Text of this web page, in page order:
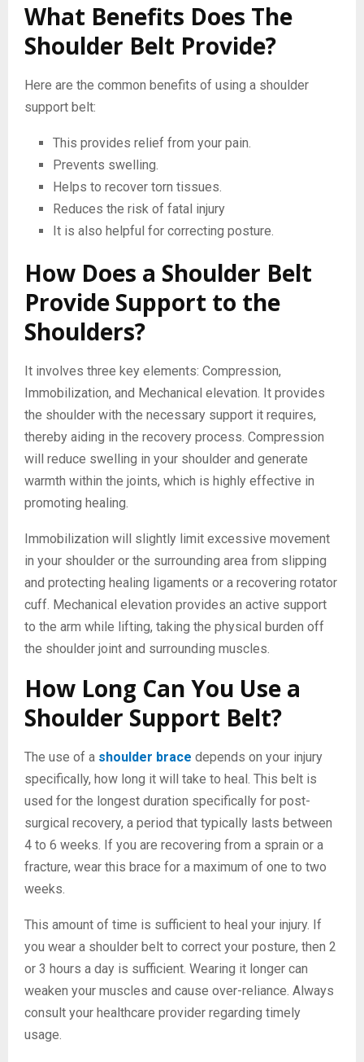
What Benefits Does The
Shoulder Belt Provide?
Here are the common benefits of using a shoulder
support belt:
This provides relief from your pain.
Prevents swelling.
Helps to recover torn tissues.
Reduces the risk of fatal injury
It is also helpful for correcting posture.
How Does a Shoulder Belt
Provide Support to the
Shoulders?
It involves three key elements: Compression,
Immobilization, and Mechanical elevation. It provides
the shoulder with the necessary support it requires,
thereby aiding in the recovery process. Compression
will reduce swelling in your shoulder and generate
warmth within the joints, which is highly effective in
promoting healing.
Immobilization will slightly limit excessive movement
in your shoulder or the surrounding area from slipping
and protecting healing ligaments or a recovering rotator
cuff. Mechanical elevation provides an active support
to the arm while lifting, taking the physical burden off
the shoulder joint and surrounding muscles.
How Long Can You Use a
Shoulder Support Belt?
The use of a shoulder brace depends on your injury
specifically, how long it will take to heal. This belt is
used for the longest duration specifically for post-
surgical recovery, a period that typically lasts between
4 to 6 weeks. If you are recovering from a sprain or a
fracture, wear this brace for a maximum of one to two
weeks.
This amount of time is sufficient to heal your injury. If
you wear a shoulder belt to correct your posture, then 2
or 3 hours a day is sufficient. Wearing it longer can
weaken your muscles and cause over-reliance. Always
consult your healthcare provider regarding timely
usage.